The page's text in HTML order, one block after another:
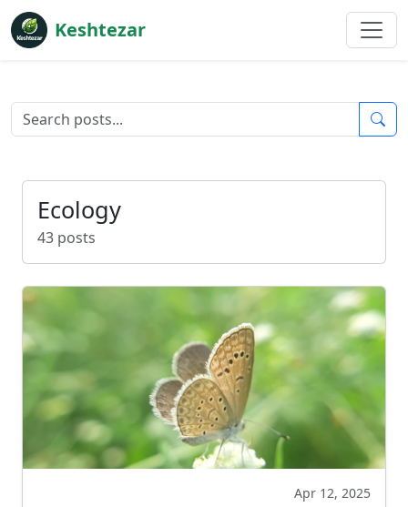
Keshtezar
Ecology
43 posts
Apr 12, 2025